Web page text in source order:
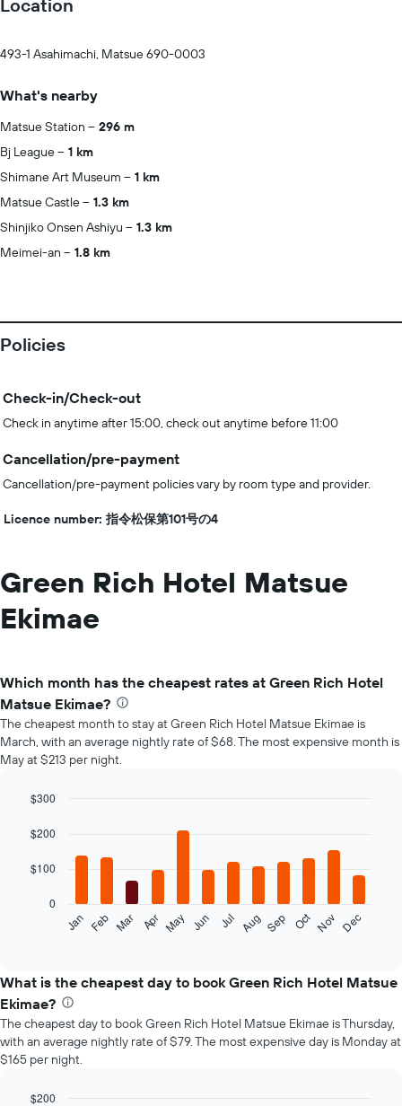
Location
493-1 Asahimachi, Matsue 690-0003
What's nearby
Matsue Station
296 m
Bj League
1 km
Shimane Art Museum
1 km
Matsue Castle
1.3 km
Shinjiko Onsen Ashiyu
1.3 km
Meimei-an
1.8 km
Policies
Check-in/Check-out
Check in anytime after 15:00, check out anytime before 11:00
Cancellation/pre-payment
Cancellation/pre-payment policies vary by room type and provider.
Licence number: 指令松保第101号の4
Green Rich Hotel Matsue
Ekimae
Which month has the cheapest rates at Green Rich Hotel
Matsue Ekimae?
The cheapest month to stay at Green Rich Hotel Matsue Ekimae is
March, with an average nightly rate of $68. The most expensive month is
May at $213 per night.
chart
bars.
following
the
average
price
of
a
room
month
graphic.
Jan Feb Mar Apr May Jun Jul Aug Sep Oct Nov Dec
0
$100
$200
$300
What is the cheapest day to book Green Rich Hotel Matsue
Ekimae?
The cheapest day to book Green Rich Hotel Matsue Ekimae is Thursday,
with an average nightly rate of $79. The most expensive day is Monday at
$165 per night.
$200